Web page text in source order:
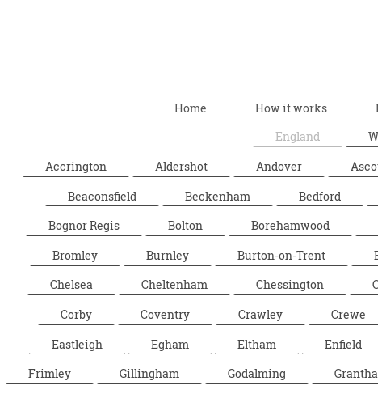
Home How it works
England
Accrington
Aldershot Andover
Beaconsfield
Beckenham Bedford
Bognor Regis
Bolton Borehamwood
Bromley
Burnley Burton-on-Trent
Chelsea
Cheltenham Chessington
Corby
Coventry Crawley Crewe
Eastleigh
Egham Eltham Enfield
Frimley
Gillingham Godalming